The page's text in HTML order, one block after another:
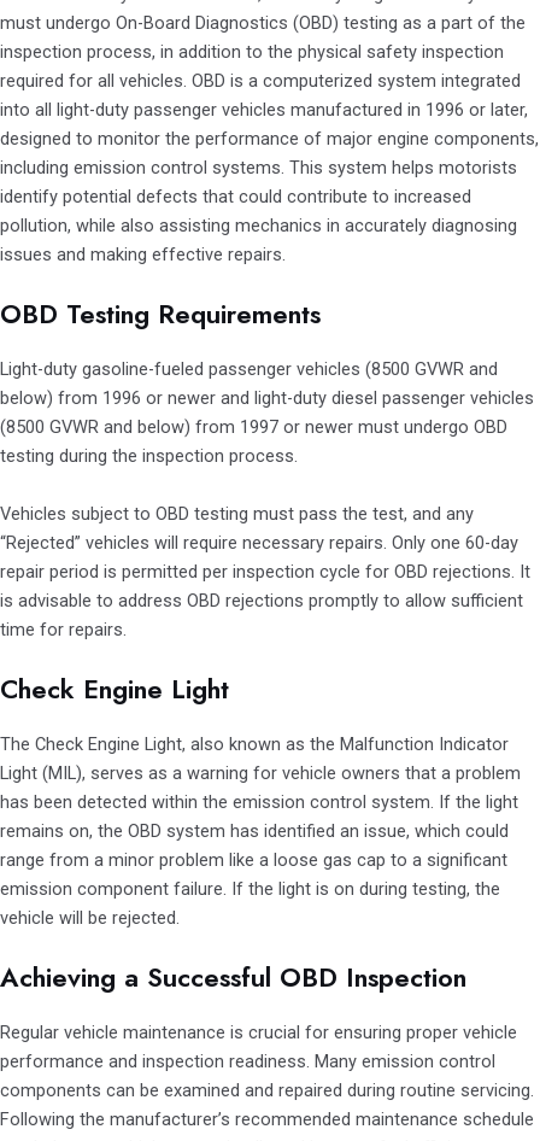
must undergo On-Board Diagnostics (OBD) testing as a part of the
inspection process, in addition to the physical safety inspection
required for all vehicles. OBD is a computerized system integrated
into all light-duty passenger vehicles manufactured in 1996 or later,
designed to monitor the performance of major engine components,
including emission control systems. This system helps motorists
identify potential defects that could contribute to increased
pollution, while also assisting mechanics in accurately diagnosing
issues and making effective repairs.
OBD Testing Requirements
Light-duty gasoline-fueled passenger vehicles (8500 GVWR and
below) from 1996 or newer and light-duty diesel passenger vehicles
(8500 GVWR and below) from 1997 or newer must undergo OBD
testing during the inspection process.
Vehicles subject to OBD testing must pass the test, and any
“Rejected” vehicles will require necessary repairs. Only one 60-day
repair period is permitted per inspection cycle for OBD rejections. It
is advisable to address OBD rejections promptly to allow sufficient
time for repairs.
Check Engine Light
The Check Engine Light, also known as the Malfunction Indicator
Light (MIL), serves as a warning for vehicle owners that a problem
has been detected within the emission control system. If the light
remains on, the OBD system has identified an issue, which could
range from a minor problem like a loose gas cap to a significant
emission component failure. If the light is on during testing, the
vehicle will be rejected.
Achieving a Successful OBD Inspection
Regular vehicle maintenance is crucial for ensuring proper vehicle
performance and inspection readiness. Many emission control
components can be examined and repaired during routine servicing.
Following the manufacturer’s recommended maintenance schedule